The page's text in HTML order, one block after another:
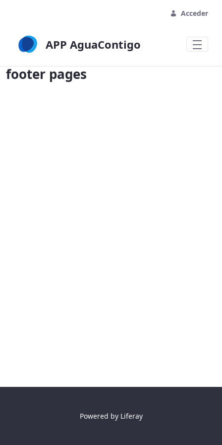
Acceder
APP AguaContigo
footer pages - APP AguaContigo
footer pages
Powered by Liferay